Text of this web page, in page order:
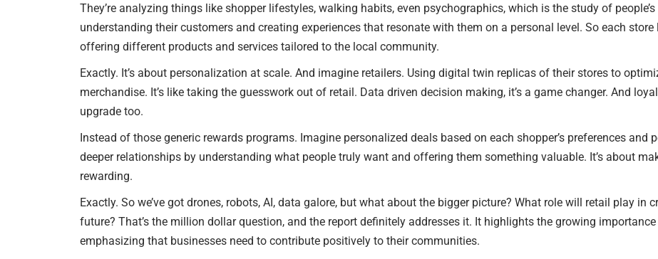
They’re analyzing things like shopper lifestyles, walking habits, even psychographics, which is the study of
understanding their customers and creating experiences that resonate with them on a personal level. So each
offering different products and services tailored to the local community.
Exactly. It’s about personalization at scale. And imagine retailers. Using digital twin replicas of their stores to
merchandise. It’s like taking the guesswork out of retail. Data driven decision making, it’s a game changer. And
upgrade too.
Instead of those generic rewards programs. Imagine personalized deals based on each shopper’s preferences and
deeper relationships by understanding what people truly want and offering them something valuable. It’s about
rewarding.
Exactly. So we’ve got drones, robots, AI, data galore, but what about the bigger picture? What role will retail play in
future? That’s the million dollar question, and the report definitely addresses it. It highlights the growing
emphasizing that businesses need to contribute positively to their communities.